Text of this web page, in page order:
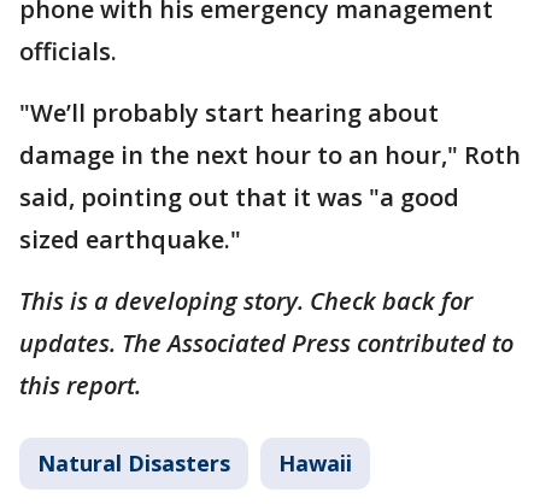
phone with his emergency management
officials.
"We’ll probably start hearing about
damage in the next hour to an hour," Roth
said, pointing out that it was "a good
sized earthquake."
This is a developing story. Check back for
updates. The Associated Press contributed to
this report.
Natural Disasters Hawaii